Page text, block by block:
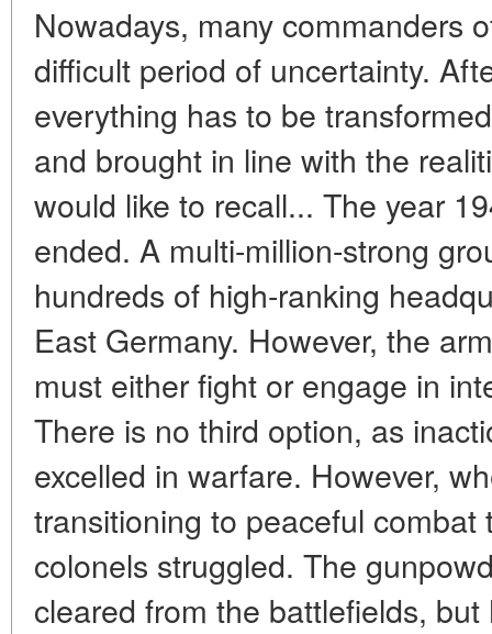
Nowadays, many commanders
difficult period of uncertainty.
everything has to be
and brought in line with the
would like to recall... The year
ended. A multi-million-strong
hundreds of high-ranking
East Germany. However, the
must either fight or engage in
There is no third option, as
excelled in warfare. However,
transitioning to peaceful
colonels struggled. The
cleared from the battlefields,